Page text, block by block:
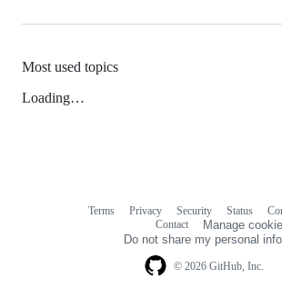
Most used topics
Loading…
© 2026 GitHub, Inc.
Terms Privacy Security Status
Contact
Manage
Do not share my personal